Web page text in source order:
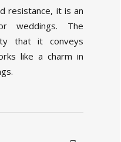
resistance, it is an
weddings. The
that it conveys
like a charm in